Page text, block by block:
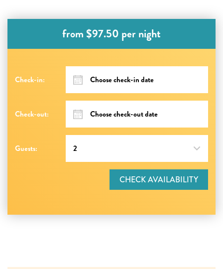
from $97.50 per night
Check-in:
Check-out:
Guests:
CHECK AVAILABILITY